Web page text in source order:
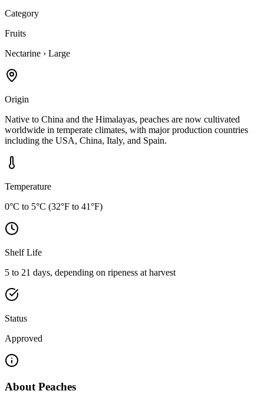
Category
Fruits
Nectarine › Large
Origin
Native to China and the Himalayas, peaches are now cultivated
worldwide in temperate climates, with major production countries
including the USA, China, Italy, and Spain.
Temperature
0°C to 5°C (32°F to 41°F)
Shelf Life
5 to 21 days, depending on ripeness at harvest
Status
Approved
AboutPeaches